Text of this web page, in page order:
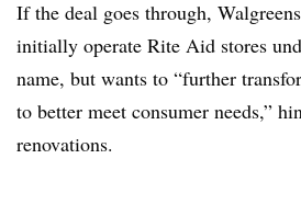
If the deal goes through,
initially operate Rite Aid stores
name, but wants to “further
to better meet consumer needs,”
renovations.